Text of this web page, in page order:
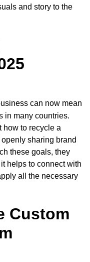
and story to the
can now mean
in many countries.
how to recycle a
sharing brand
these goals, they
helps to connect with
all the necessary
Custom